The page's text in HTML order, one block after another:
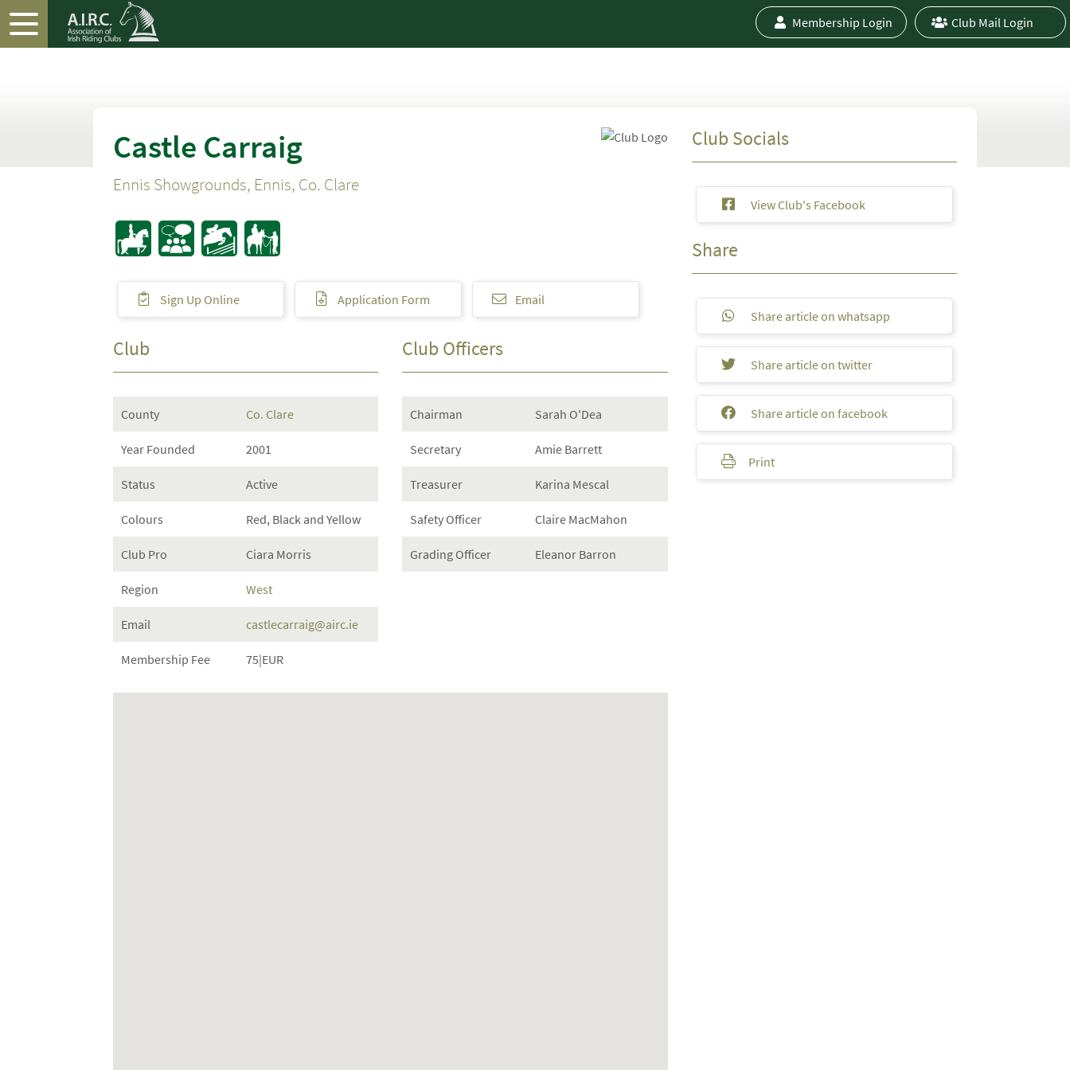
Membership Login Club Mail Login
Castle Carraig
Ennis Showgrounds, Ennis, Co. Clare
Sign Up Online Application Form Email
Club
County Co. Clare
Year Founded 2001
Status Active
Colours Red, Black and Yellow
Club Pro Ciara Morris
Region West
Email castlecarraig@airc.ie
Membership Fee 75|EUR
Club Officers
Chairman Sarah O'Dea
Secretary Amie Barrett
Treasurer Karina Mescal
Safety Officer Claire MacMahon
Grading Officer Eleanor Barron
Club Socials
View Club's Facebook
Share
Share article on whatsapp
Share article on twitter
Share article on facebook
Print